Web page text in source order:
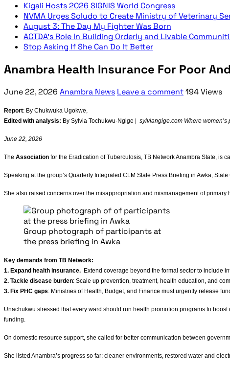
Kigali Hosts 2026 SIGNIS World Congress
NVMA Urges Soludo to Create Ministry of Veterinary
August 3: The Day My Fighter Was Born
ACTDA’s Role In Building Orderly and Livable
Stop Asking If She Can Do It Better
Anambra Health Insurance For Poor
June 22, 2026 Anambra News Leave a comment194 Views
Report: By Chukwuka Ugokwe,
Edited with analysis: By Sylvia Tochukwu-Ngige | sylviangige.com Where women’s
June 22, 2026
The Association for the Eradication of Tuberculosis, TB Network Anambra State, is
Speaking at the group’s Quarterly Integrated CLM State Press Briefing in Awka,
She also raised concerns over the misappropriation and mismanagement of
Group photograph of participants at
the press briefing in Awka
Key demands from TB Network:
1. Expand health insurance. Extend coverage beyond the formal sector to include
2. Tackle disease burden: Scale up prevention, treatment, health education, and
3. Fix PHC gaps: Ministries of Health, Budget, and Finance must urgently release
Unachukwu stressed that every ward should run health promotion programs to
funding.
On domestic resource support, she called for better communication between
She listed Anambra’s progress so far: cleaner environments, restored water and